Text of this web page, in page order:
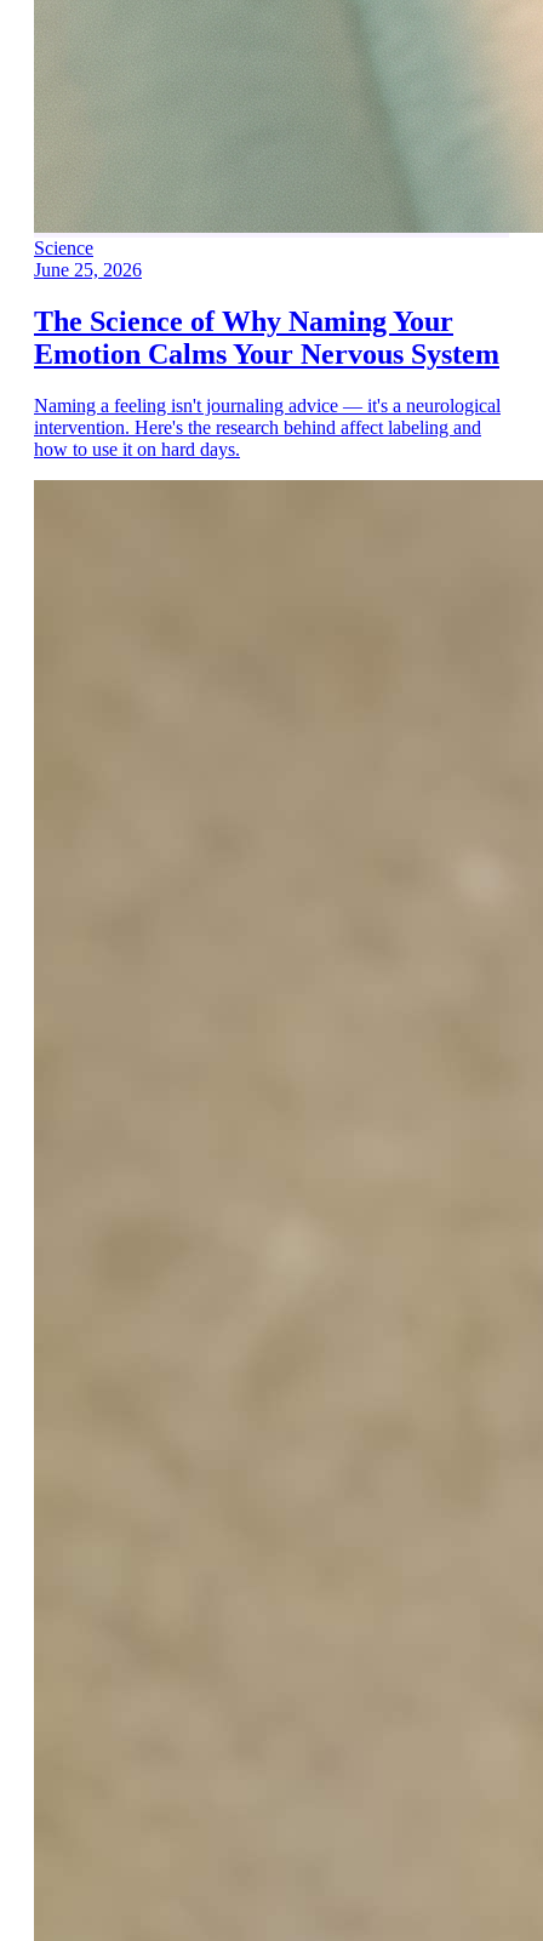
Science
June 25, 2026
The Science of Why Naming Your
Emotion Calms Your Nervous System
Naming a feeling isn't journaling advice — it's a neurological
intervention. Here's the research behind affect labeling and
how to use it on hard days.